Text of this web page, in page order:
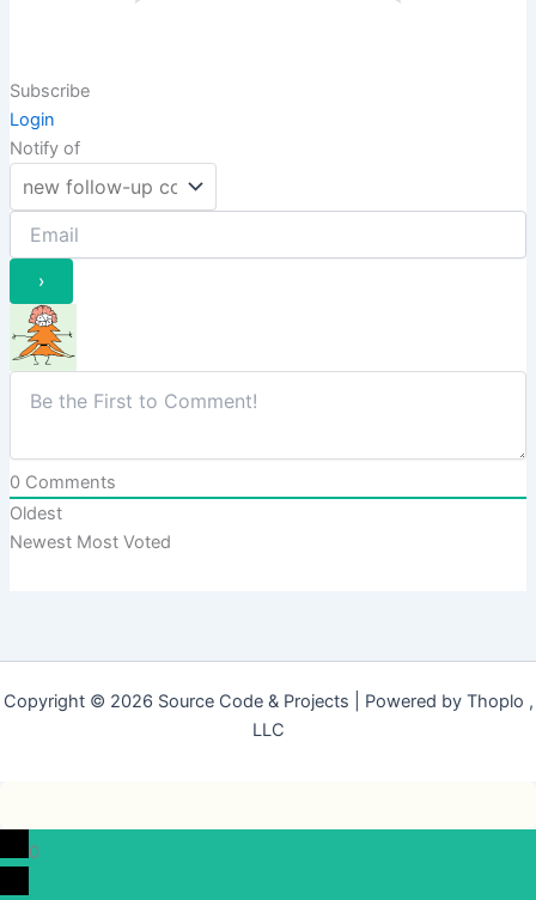
Subscribe
Login
Notify of
0Comments
Oldest
Newest Most Voted
Copyright © 2026 Source Code & Projects | Powered by Thoplo ,
LLC
0